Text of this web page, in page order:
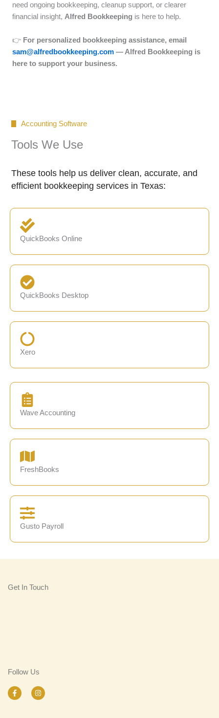
need ongoing bookkeeping, cleanup support, or clearer
financial insight, Alfred Bookkeeping is here to help.
👉 For personalized bookkeeping assistance, email
sam@alfredbookkeeping.com — Alfred Bookkeeping is
here to support your business.
Accounting Software
Tools We Use
These tools help us deliver clean, accurate, and
efficient bookkeeping services in Texas:
QuickBooks Online
QuickBooks Desktop
Xero
Wave Accounting
FreshBooks
Gusto Payroll
Get In Touch
Follow Us
F
a
I
n